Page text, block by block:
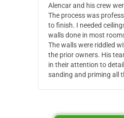
Alencar and his crew
The process was
to finish. I needed
walls done in most
The walls were riddled
the prior owners. His
in their attention to
sanding and priming all